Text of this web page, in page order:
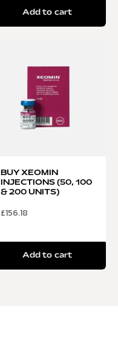
Add to cart
BUY XEOMIN
INJECTIONS (50, 100
& 200 UNITS)
£156.18
Add to cart